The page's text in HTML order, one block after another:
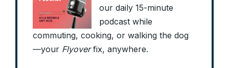
our daily 15-minute
podcast while
commuting, cooking, or walking the dog
—your Flyoverfix, anywhere.